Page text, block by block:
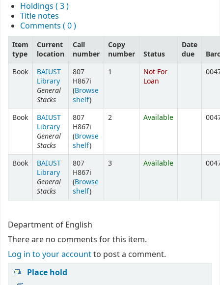
Holdings ( 3 )
Title notes
Comments ( 0 )
Item
type
Current
location
Call
number
Copy
number
Status
Date
due
Book
BAIUST
Library
General
Stacks
807
H867i
(Browse
shelf)
1
Not For
Loan
Book
BAIUST
Library
General
Stacks
807
H867i
(Browse
shelf)
2 Available
Book
BAIUST
Library
General
Stacks
807
H867i
(Browse
shelf)
3 Available
Department of English
There are no comments for this item.
Log in to your accountto post a comment.
Place hold